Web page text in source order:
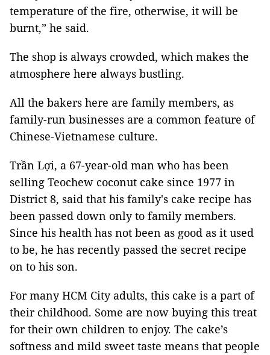
temperature of the fire, otherwise, it will be
burnt,” he said.
The shop is always crowded, which makes the
atmosphere here always bustling.
All the bakers here are family members, as
family-run businesses are a common feature of
Chinese-Vietnamese culture.
Trần Lợi, a 67-year-old man who has been
selling Teochew coconut cake since 1977 in
District 8, said that his family's cake recipe has
been passed down only to family members.
Since his health has not been as good as it used
to be, he has recently passed the secret recipe
on to his son.
For many HCM City adults, this cake is a part of
their childhood. Some are now buying this treat
for their own children to enjoy. The cake’s
softness and mild sweet taste means that people